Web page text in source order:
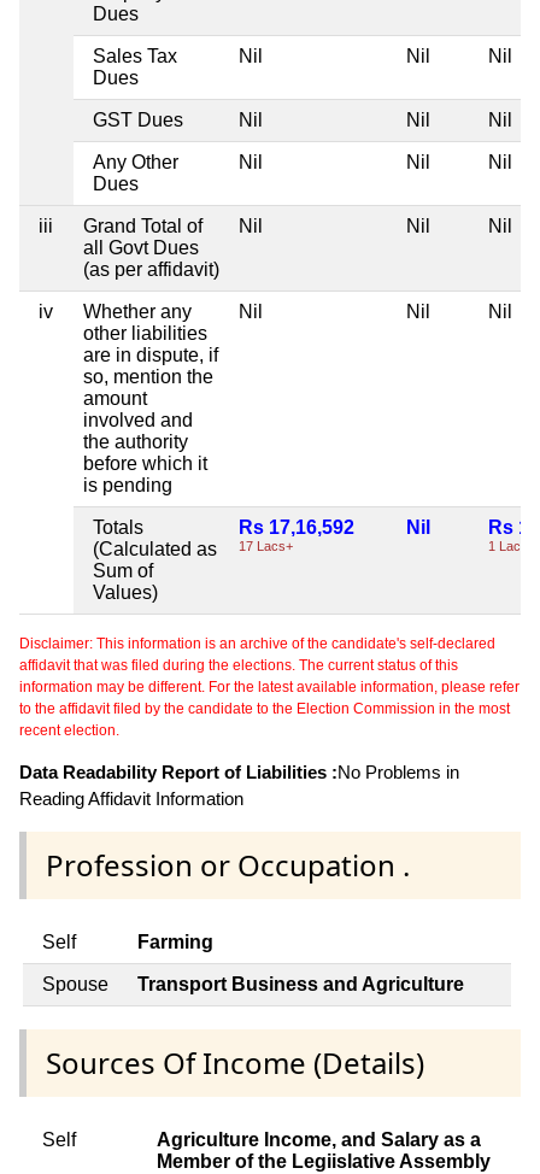
Dues
Sales Tax
Dues
Nil Nil Nil
GST Dues Nil Nil Nil
Any Other
Dues
Nil Nil Nil
iii
Grand Total of
all Govt Dues
(as per affidavit)
Nil Nil Nil
iv
Whether any
other liabilities
are in dispute, if
so, mention the
amount
involved and
the authority
before which it
is pending
Nil Nil Nil
Totals
(Calculated as
Sum of
Values)
Rs 17,16,592
17 Lacs+
Nil Rs
1 Lacs+
Disclaimer: This information is an archive of the candidate's self-declared
affidavit that was filed during the elections. The current status of this
information may be different. For the latest available information, please refer
to the affidavit filed by the candidate to the Election Commission in the most
recent election.
Data Readability Report of Liabilities :No Problems in
Reading Affidavit Information
Profession or Occupation .
Self Farming
Spouse Transport Business and Agriculture
Sources Of Income (Details)
Self
Agriculture Income, and Salary as a
Member of the Legiislative Assembly